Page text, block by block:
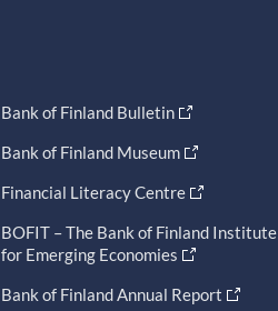
Bank of Finland Bulletin
Bank of Finland Museum
Financial Literacy Centre
BOFIT – The Bank of Finland Institute
for Emerging Economies
Bank of Finland Annual Report